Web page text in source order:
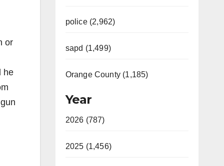
or
he
police (2,962)
sapd (1,499)
Orange County (1,185)
Year
2026 (787)
2025 (1,456)